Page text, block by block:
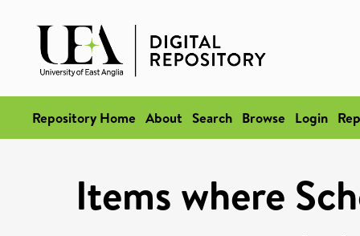
Repository Home About Search Browse Login
Items where